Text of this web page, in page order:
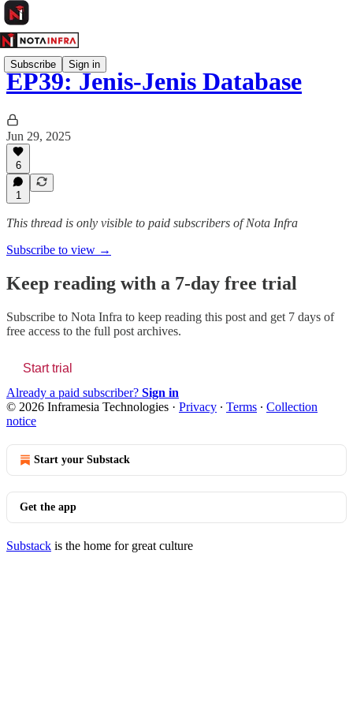
Subscribe Sign in
EP39: Jenis-Jenis Database
Jun 29, 2025
6
1
This thread is only visible to paid subscribers of Nota Infra
Subscribe to view →
Keep reading with a 7-day free trial
Subscribe to Nota Infra to keep reading this post and get 7 days of
free access to the full post archives.
Start trial
Already a paid subscriber? Sign in
© 2026 Inframesia Technologies · Privacy ∙ Terms ∙ Collection
notice
Start your Substack
Get the app
Substack is the home for great culture